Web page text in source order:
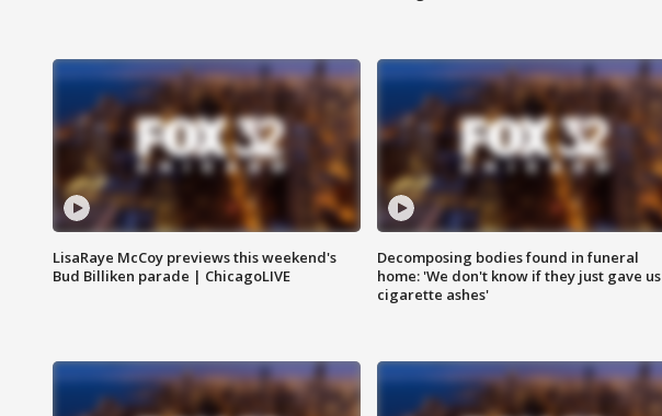
LisaRaye McCoy previews this weekend's
Bud Billiken parade | ChicagoLIVE
Decomposing bodies found in funeral
home: 'We don't know if they just gave us
cigarette ashes'